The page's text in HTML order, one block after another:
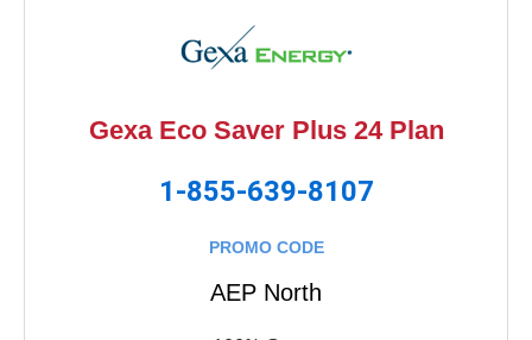
Gexa Eco Saver Plus 24 Plan
1-855-639-8107
PROMO CODE
AEP North